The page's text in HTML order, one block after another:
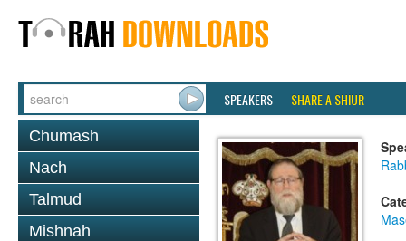
SPEAKERS SHARE A SHIUR
Chumash
Nach
Talmud
Mishnah